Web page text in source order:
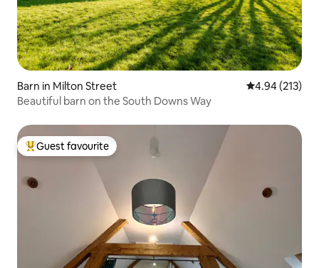
Barn in Milton Street 4.94 out of 5
4.94 (213)
Beautiful barn on the South Downs Way
Top guest favourite
Guest favourite